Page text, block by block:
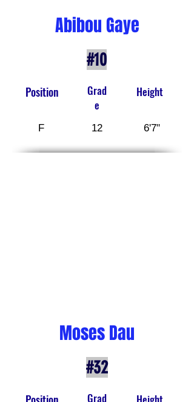
Abibou Gaye
#10
Position
F
Grad
e
12
Height
6'7"
Moses Dau
#32
Grad